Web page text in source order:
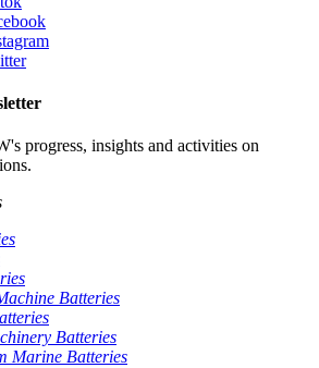
progress, insights and activities on
Batteries
Batteries
Marine Batteries